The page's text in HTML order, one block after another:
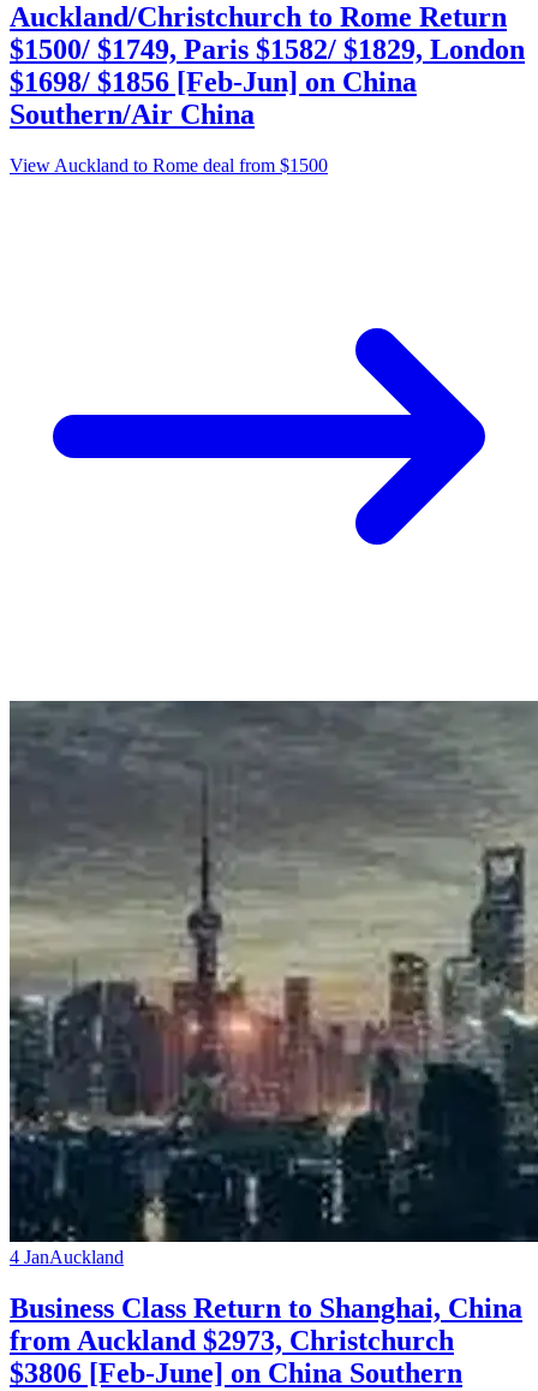
Auckland/Christchurch to Rome Return
$1500/ $1749, Paris $1582/ $1829, London
$1698/ $1856 [Feb-Jun] on China
Southern/Air China
View Auckland to Rome deal from $1500
4 JanAuckland
Business Class Return to Shanghai, China
from Auckland $2973, Christchurch
$3806 [Feb-June] on China Southern